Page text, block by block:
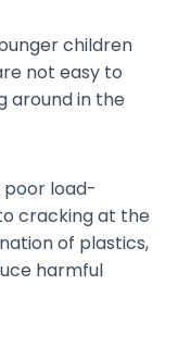
children
not easy to
around in the
poor load-
cracking at the
of plastics,
harmful